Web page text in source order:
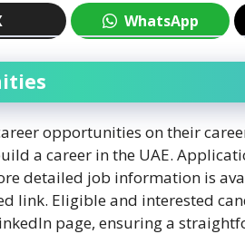
WhatsApp
opportunities on their
a career in the UAE.
detailed job information is
link. Eligible and interested
page, ensuring a